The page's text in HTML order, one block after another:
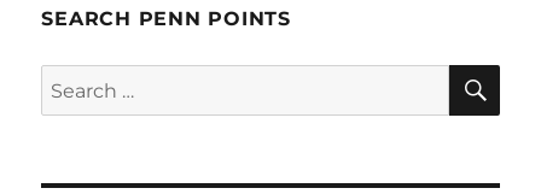
SEARCH PENN POINTS
Search
for: